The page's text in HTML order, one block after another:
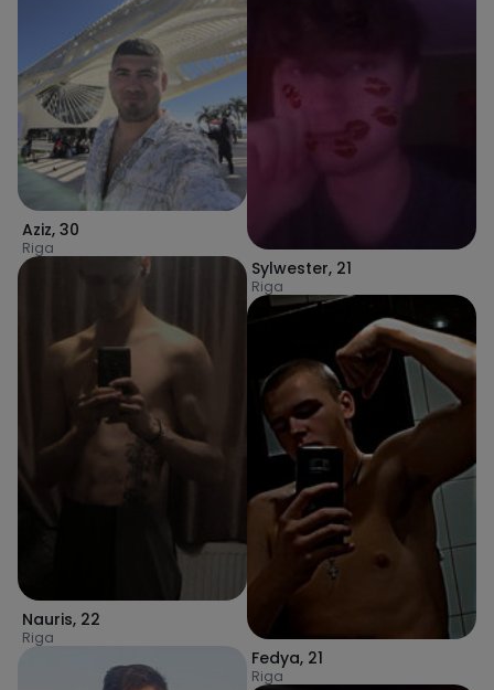
Aziz, 30
Riga
Nauris, 22
Riga
Sylwester, 21
Riga
Fedya, 21
Riga